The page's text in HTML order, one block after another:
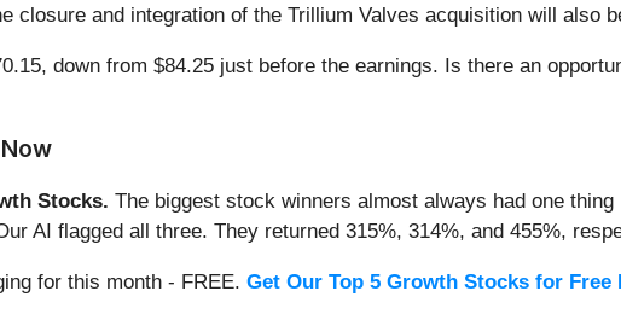
closure and integration of the Trillium Valves acquisition will also
down from $84.25 just before the earnings. Is there an
Stocks. The biggest stock winners almost always had one
AI flagged all three. They returned 315%, 314%, and 455%,
for this month - FREE. Get Our Top 5 Growth Stocks for Free